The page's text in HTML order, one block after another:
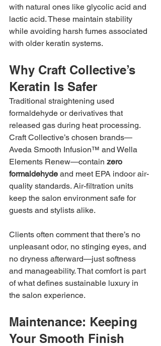
with natural ones like glycolic acid and
lactic acid. These maintain stability
while avoiding harsh fumes associated
with older keratin systems.
Why Craft Collective’s
Keratin Is Safer
Traditional straightening used
formaldehyde or derivatives that
released gas during heat processing.
Craft Collective’s chosen brands—
Aveda Smooth Infusion™ and Wella
Elements Renew—contain zero
formaldehyde and meet EPA indoor air-
quality standards. Air-filtration units
keep the salon environment safe for
guests and stylists alike.
Clients often comment that there’s no
unpleasant odor, no stinging eyes, and
no dryness afterward—just softness
and manageability. That comfort is part
of what defines sustainable luxury in
the salon experience.
Maintenance: Keeping
Your Smooth Finish